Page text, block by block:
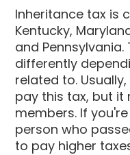
Inheritance tax is
Kentucky,
and
differently
related to.
pay this tax, but
members. If
person who
to pay higher